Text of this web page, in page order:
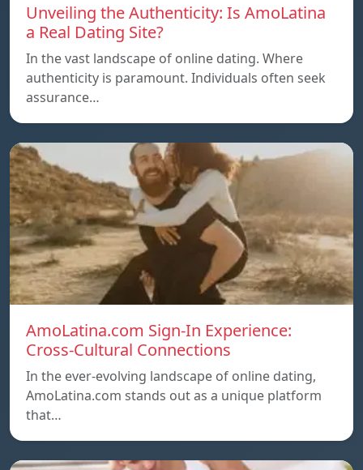
Unveiling the Authenticity: Is AmoLatina
a Real Dating Site?
In the vast landscape of online dating. Where
authenticity is paramount. Individuals often seek
assurance…
AmoLatina.com Sign-In Experience:
Cross-Cultural Connections
In the ever-evolving landscape of online dating,
AmoLatina.com stands out as a unique platform
that…